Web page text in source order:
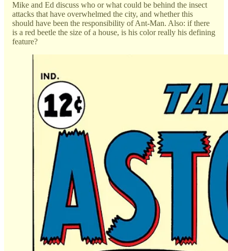
Mike and Ed discuss who or what could be behind the insect
attacks that have overwhelmed the city, and whether this
should have been the responsibility of Ant-Man. Also: if there
is a red beetle the size of a house, is his color really his defining
feature?